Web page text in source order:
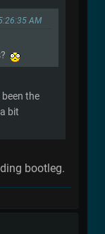
AM
the
bit
bootleg.